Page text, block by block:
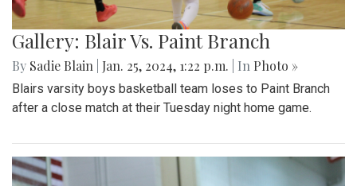
Gallery: Blair Vs. Paint Branch
By Sadie Blain Jan. 25, 2024, 1:22 p.m. | In Photo »
Blairs varsity boys basketball team loses to Paint Branch
after a close match at their Tuesday night home game.